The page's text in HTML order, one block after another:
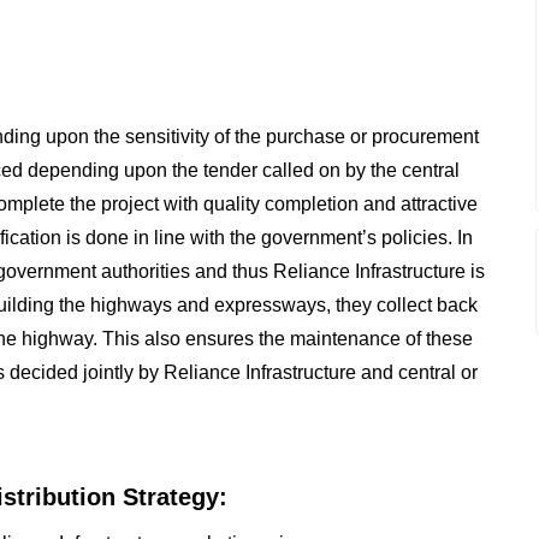
upon the sensitivity of the purchase or procurement
depending upon the tender called on by the central
the project with quality completion and attractive
is done in line with the government’s policies. In
authorities and thus Reliance Infrastructure is
the highways and expressways, they collect back
highway. This also ensures the maintenance of these
jointly by Reliance Infrastructure and central or
Strategy: